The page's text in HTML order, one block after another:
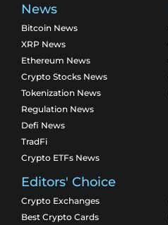
News
Bitcoin News
XRP News
Ethereum News
Crypto Stocks News
Tokenization News
Regulation News
Defi News
TradFi
Crypto ETFs News
Editors' Choice
Crypto Exchanges
Best Crypto Cards